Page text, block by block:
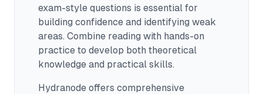
exam-style questions is essential for
building confidence and identifying weak
areas. Combine reading with hands-on
practice to develop both theoretical
knowledge and practical skills.
Hydranode offers comprehensive